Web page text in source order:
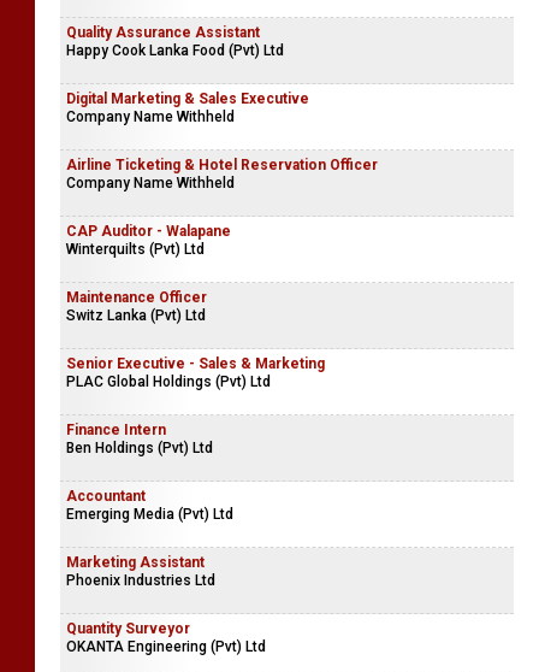
Quality Assurance Assistant
Happy Cook Lanka Food (Pvt) Ltd
Digital Marketing & Sales Executive
Company Name Withheld
Airline Ticketing & Hotel Reservation Officer
Company Name Withheld
CAP Auditor - Walapane
Winterquilts (Pvt) Ltd
Maintenance Officer
Switz Lanka (Pvt) Ltd
Senior Executive - Sales & Marketing
PLAC Global Holdings (Pvt) Ltd
Finance Intern
Ben Holdings (Pvt) Ltd
Accountant
Emerging Media (Pvt) Ltd
Marketing Assistant
Phoenix Industries Ltd
Quantity Surveyor
OKANTA Engineering (Pvt) Ltd